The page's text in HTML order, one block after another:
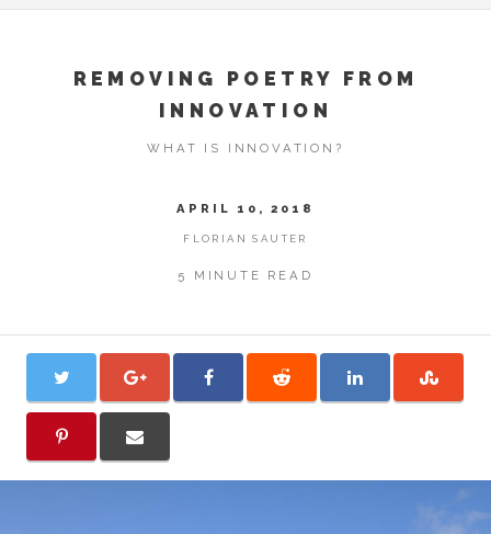
REMOVING POETRY FROM
INNOVATION
WHAT IS INNOVATION?
APRIL 10, 2018
FLORIAN SAUTER
5 MINUTE READ